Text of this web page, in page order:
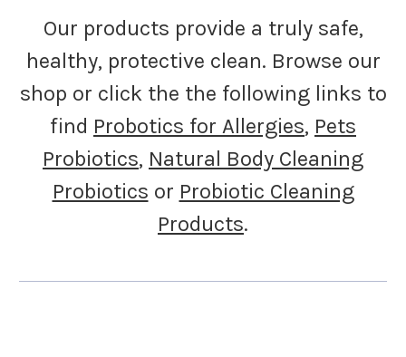
Our products provide a truly safe,
healthy, protective clean. Browse our
shop or click the the following links to
find Probotics for Allergies, Pets
Probiotics, Natural Body Cleaning
Probiotics or Probiotic Cleaning
Products.